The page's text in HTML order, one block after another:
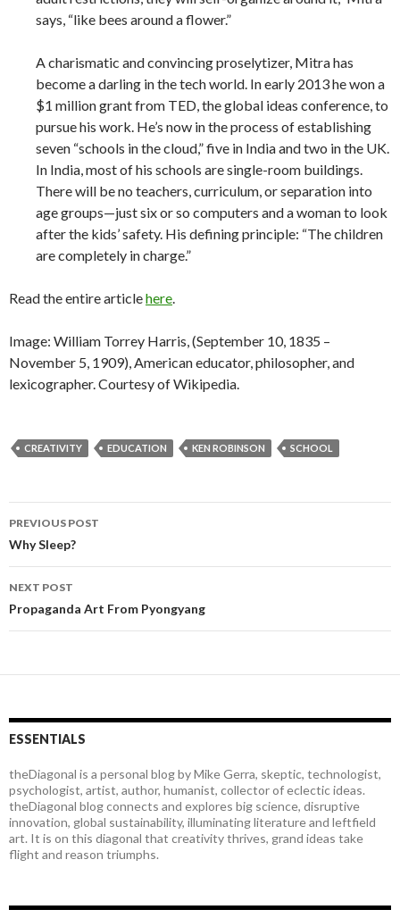
says, “like bees around a flower.”
A charismatic and convincing proselytizer, Mitra has
become a darling in the tech world. In early 2013 he won a
$1 million grant from TED, the global ideas conference, to
pursue his work. He’s now in the process of establishing
seven “schools in the cloud,” five in India and two in the UK.
In India, most of his schools are single-room buildings.
There will be no teachers, curriculum, or separation into
age groups—just six or so computers and a woman to look
after the kids’ safety. His defining principle: “The children
are completely in charge.”
Read the entire articlehere.
Image: William Torrey Harris, (September 10, 1835 –
November 5, 1909), American educator, philosopher, and
lexicographer. Courtesy of Wikipedia.
CREATIVITY EDUCATION KEN ROBINSON SCHOOL
Post
navigation
PREVIOUS POST
Why Sleep?
NEXT POST
Propaganda Art From Pyongyang
ESSENTIALS
theDiagonal is a personal blog by Mike Gerra, skeptic, technologist,
psychologist, artist, author, humanist, collector of eclectic ideas.
theDiagonal blog connects and explores big science, disruptive
innovation, global sustainability, illuminating literature and leftfield
art. It is on this diagonal that creativity thrives, grand ideas take
flight and reason triumphs.